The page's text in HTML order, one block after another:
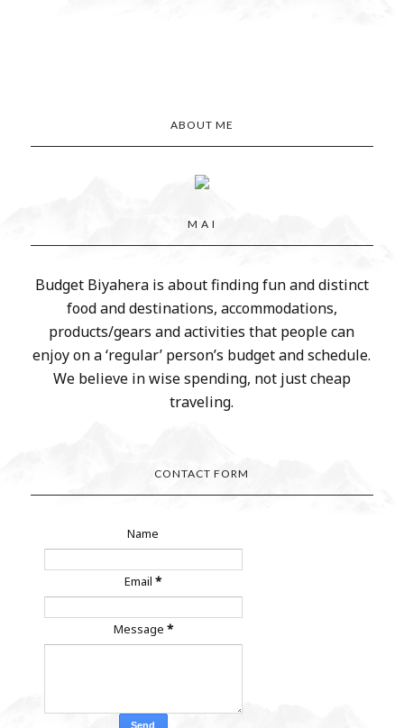
ABOUT ME
M A I
Budget Biyahera is about finding fun and distinct
food and destinations, accommodations,
products/gears and activities that people can
enjoy on a ‘regular’ person’s budget and schedule.
We believe in wise spending, not just cheap
traveling.
CONTACT FORM
Name
Email*
Message *